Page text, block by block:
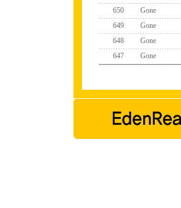
650
Gone
649
Gone
648
Gone
647
Gone